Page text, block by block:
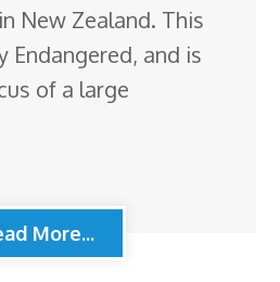
New Zealand. This
Endangered, and is
of a large
More...